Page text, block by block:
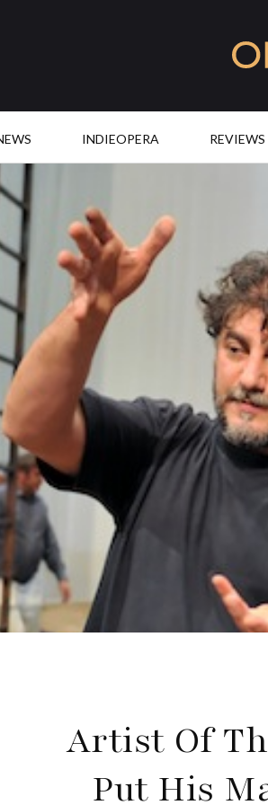
INDIEOPERA REVIEWS
Artist Of
Put His